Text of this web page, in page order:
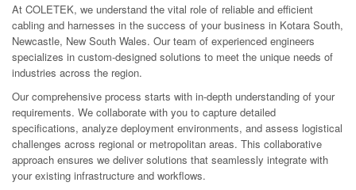
At COLETEK, we understand the vital role of reliable and efficient
cabling and harnesses in the success of your business in Kotara South,
Newcastle, New South Wales. Our team of experienced engineers
specializes in custom-designed solutions to meet the unique needs of
industries across the region.
Our comprehensive process starts with in-depth understanding of your
requirements. We collaborate with you to capture detailed
specifications, analyze deployment environments, and assess logistical
challenges across regional or metropolitan areas. This collaborative
approach ensures we deliver solutions that seamlessly integrate with
your existing infrastructure and workflows.